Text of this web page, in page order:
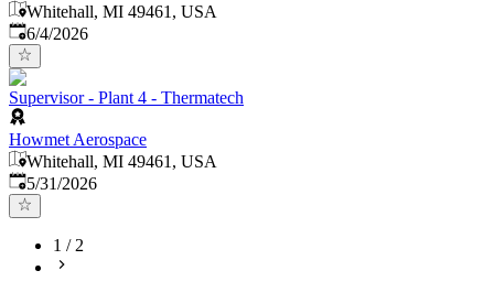
Whitehall, MI 49461, USA
Published
6/4/2026
Supervisor - Plant 4 - Thermatech
Howmet Aerospace
Whitehall, MI 49461, USA
Published:
5/31/2026
1 /2